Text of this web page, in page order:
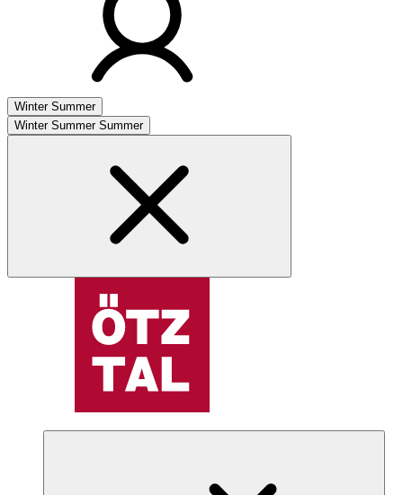
Winter Summer
Winter Summer Summer